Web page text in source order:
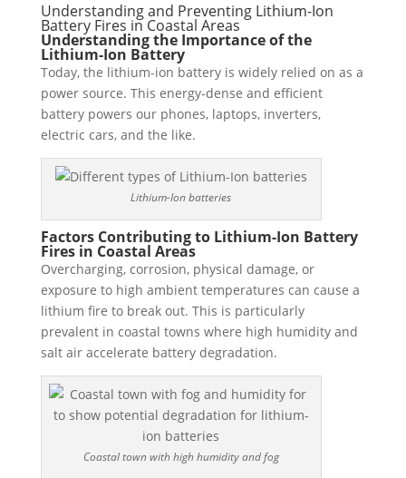
Understanding and Preventing Lithium-Ion
Battery Fires in Coastal Areas
Understanding the Importance of the
Lithium-Ion Battery
Today, the lithium-ion battery is widely relied on as a
power source. This energy-dense and efficient
battery powers our phones, laptops, inverters,
electric cars, and the like.
Lithium-Ion batteries
Factors Contributing to Lithium-Ion Battery
Fires in Coastal Areas
Overcharging, corrosion, physical damage, or
exposure to high ambient temperatures can cause a
lithium fire to break out. This is particularly
prevalent in coastal towns where high humidity and
salt air accelerate battery degradation.
Coastal town with high humidity and fog